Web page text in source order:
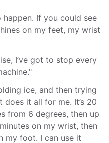
happen. If you could see
on my feet, my wrist
I’ve got to stop every
ice, and then trying
it all for me. It’s 20
from 6 degrees, then up
on my wrist, then
my foot. I can use it